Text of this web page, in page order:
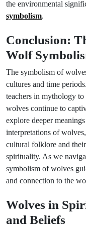
the environmental
symbolism.
Conclusion:
Wolf
The symbolism of
cultures and time
teachers in mythology to
wolves continue to
explore deeper
interpretations of
cultural folklore and
spirituality. As we
symbolism of wolves
and connection to the
Wolves in
and Beliefs